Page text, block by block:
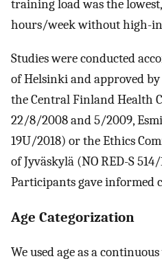
training load was the
hours/week without high-
Studies were conducted
of Helsinki and approved
the Central Finland Health
22/8/2008 and 5/2009,
19U/2018) or the Ethics
of Jyväskylä (NO RED-S
Participants gave informed
Age Categorization
We used age as a